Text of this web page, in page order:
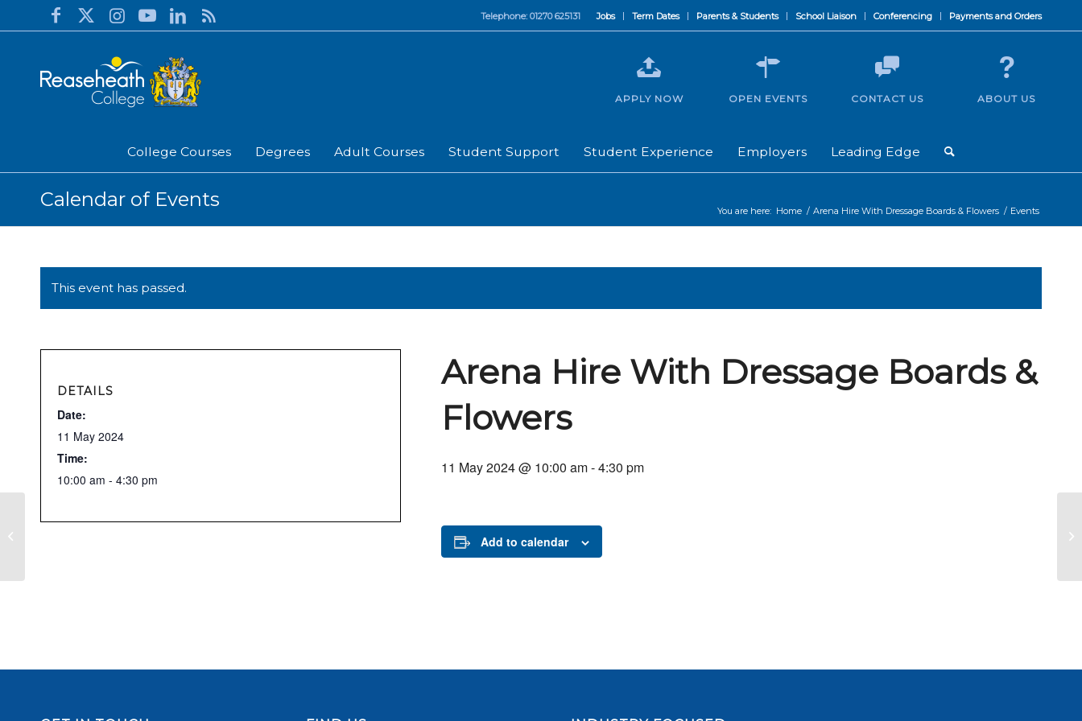
Jobs Term Dates Parents & Students School Liaison Conferencing Payments and Orders
Telephone: 01270 625131
College Courses Degrees Adult Courses Student Support Student Experience Employers Leading Edge
APPLY NOW OPEN EVENTS CONTACT US ABOUT US
Calendar of Events You are here: Home / Arena Hire With Dressage Boards & Flowers / Events
This event has passed.
Arena Hire With Dressage Boards &
Flowers
11 May 2024 @ 10:00 am-4:30 pm
Add to calendar
DETAILS
Date:
11 May 2024
Time:
10:00 am - 4:30 pm